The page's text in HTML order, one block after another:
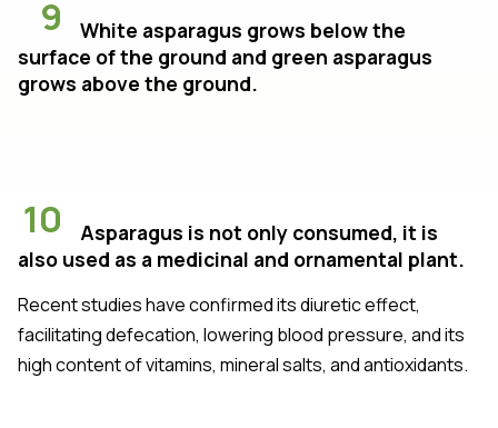
9
White asparagus grows below the
surface of the ground and green asparagus
grows above the ground.
10
Asparagus is not only consumed, it is
also used as a medicinal and ornamental plant.
Recent studies have confirmed its diuretic effect,
facilitating defecation, lowering blood pressure, and its
high content of vitamins, mineral salts, and antioxidants.